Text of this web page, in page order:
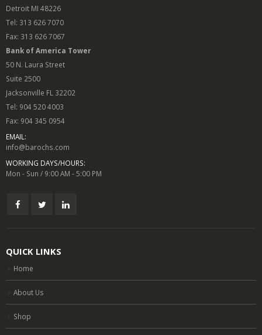
Detroit MI 48226
Tel: 313 626 7070
Fax: 313 626 7067
Bank of America Tower
50 N. Laura Street
Suite 2500
Jacksonville FL 32202
Tel: 904 520 4003
Fax: 904 345 0954
EMAIL:
info@barochs.com
WORKING DAYS/HOURS:
Mon - Sun / 9:00 AM - 5:00 PM
QUICK LINKS
Home
About Us
Shop